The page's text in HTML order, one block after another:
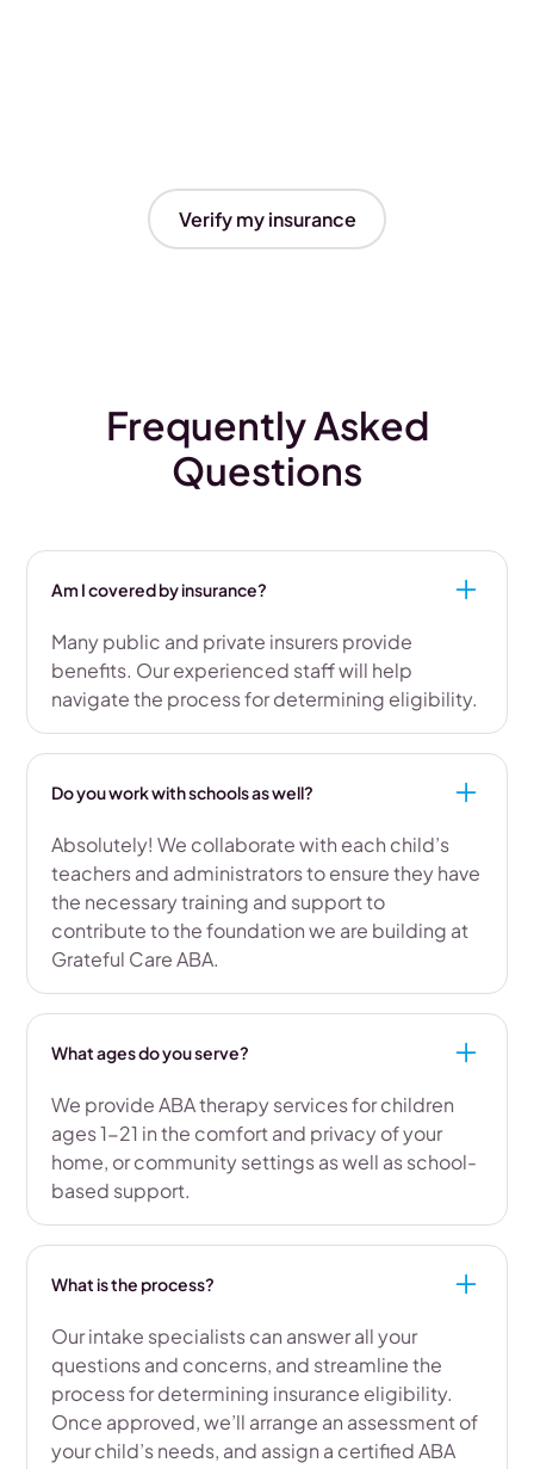
Verify my insurance
Frequently Asked
Questions
Am I covered by insurance?
Many public and private insurers provide
benefits. Our experienced staff will help
navigate the process for determining eligibility.
Do you work with schools as well?
Absolutely! We collaborate with each child’s
teachers and administrators to ensure they have
the necessary training and support to
contribute to the foundation we are building at
Grateful Care ABA.
What ages do you serve?
We provide ABA therapy services for children
ages 1-21 in the comfort and privacy of your
home, or community settings as well as school-
based support.
What is the process?
Our intake specialists can answer all your
questions and concerns, and streamline the
process for determining insurance eligibility.
Once approved, we’ll arrange an assessment of
your child’s needs, and assign a certified ABA